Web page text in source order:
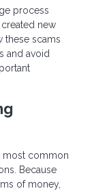
process
new
these scams
and avoid
most common
Because
of money,